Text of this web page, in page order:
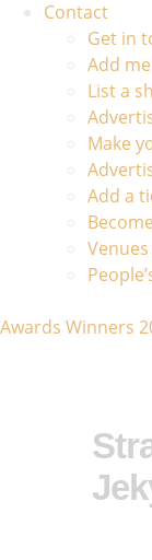
Contact
Get in
Add
List a
Make
Add a
Awards Winners